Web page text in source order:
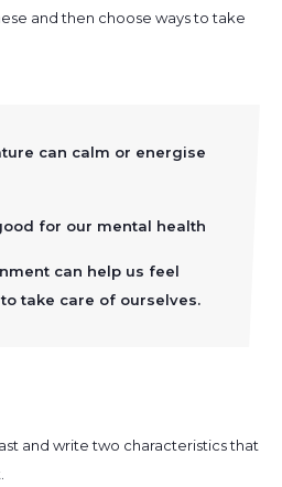
and then choose ways to take
can calm or energise
for our mental health
can help us feel
take care of ourselves.
and write two characteristics that